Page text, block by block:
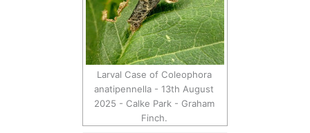
Larval Case of Coleophora
anatipennella - 13th August
2025 - Calke Park - Graham
Finch.